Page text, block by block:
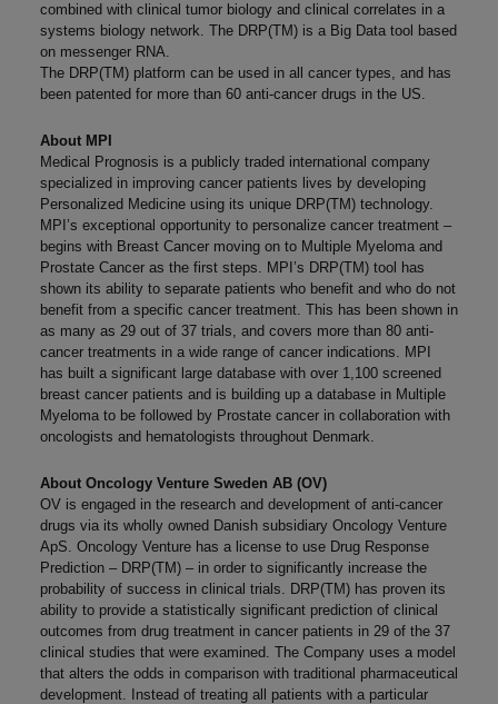
combined with clinical tumor biology and clinical correlates in a
systems biology network. The DRP(TM) is a Big Data tool based
on messenger RNA.
The DRP(TM) platform can be used in all cancer types, and has
been patented for more than 60 anti-cancer drugs in the US.
About MPI
Medical Prognosis is a publicly traded international company
specialized in improving cancer patients lives by developing
Personalized Medicine using its unique DRP(TM) technology.
MPI’s exceptional opportunity to personalize cancer treatment –
begins with Breast Cancer moving on to Multiple Myeloma and
Prostate Cancer as the first steps. MPI’s DRP(TM) tool has
shown its ability to separate patients who benefit and who do not
benefit from a specific cancer treatment. This has been shown in
as many as 29 out of 37 trials, and covers more than 80 anti-
cancer treatments in a wide range of cancer indications. MPI
has built a significant large database with over 1,100 screened
breast cancer patients and is building up a database in Multiple
Myeloma to be followed by Prostate cancer in collaboration with
oncologists and hematologists throughout Denmark.
About Oncology Venture Sweden AB (OV)
OV is engaged in the research and development of anti-cancer
drugs via its wholly owned Danish subsidiary Oncology Venture
ApS. Oncology Venture has a license to use Drug Response
Prediction – DRP(TM) – in order to significantly increase the
probability of success in clinical trials. DRP(TM) has proven its
ability to provide a statistically significant prediction of clinical
outcomes from drug treatment in cancer patients in 29 of the 37
clinical studies that were examined. The Company uses a model
that alters the odds in comparison with traditional pharmaceutical
development. Instead of treating all patients with a particular